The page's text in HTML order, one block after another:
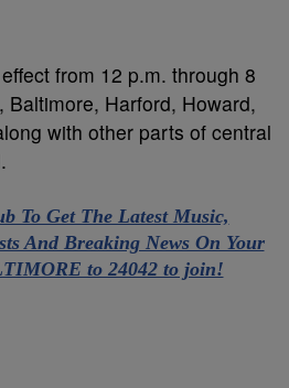
from 12 p.m. through 8
Baltimore, Harford, Howard,
with other parts of central
To Get The Latest Music,
And Breaking News On Your
to 24042 to join!